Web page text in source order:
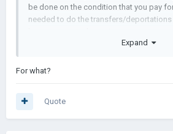
be done on the condition that you pay
needed to do the transfers/deportations
cost with the population being more
Expand
For what?
Quote